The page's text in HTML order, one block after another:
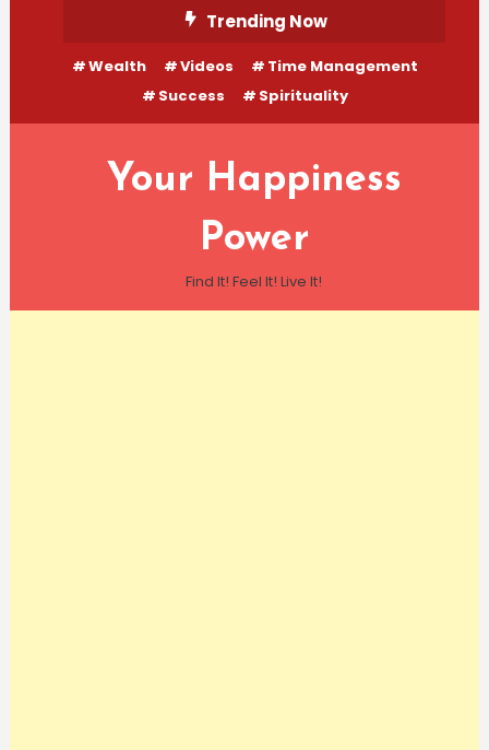
Content
Trending Now
Wealth Videos
Time Management
Success
Spirituality
Your Happiness
Power
Find It! Feel It! Live It!